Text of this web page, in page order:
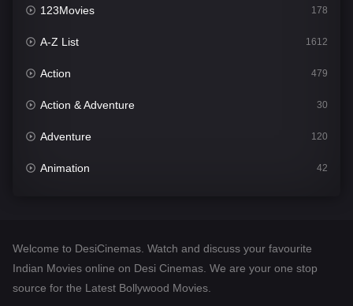
123Movies 178
A-Z List 1612
Action 479
Action & Adventure 30
Adventure 120
Animation 42
Desi Cinema
Documentary
Welcome to DesiCinemas. Watch and discuss your favourite
Indian Movies online on Desi Cinemas. We are your one stop
source for the Latest Bollywood Movies.